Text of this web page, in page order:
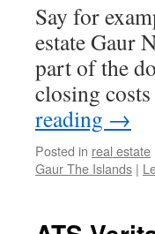
Say for
estate Gaur
part of the
closing
reading →
Posted in real estate
Gaur The Islands |